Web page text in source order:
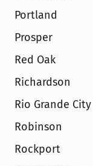
Portland
Prosper
Red Oak
Richardson
Rio Grande City
Robinson
Rockport